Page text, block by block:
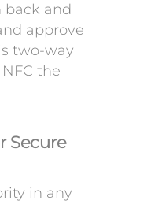
back and
approve
two-way
the
Secure
in any